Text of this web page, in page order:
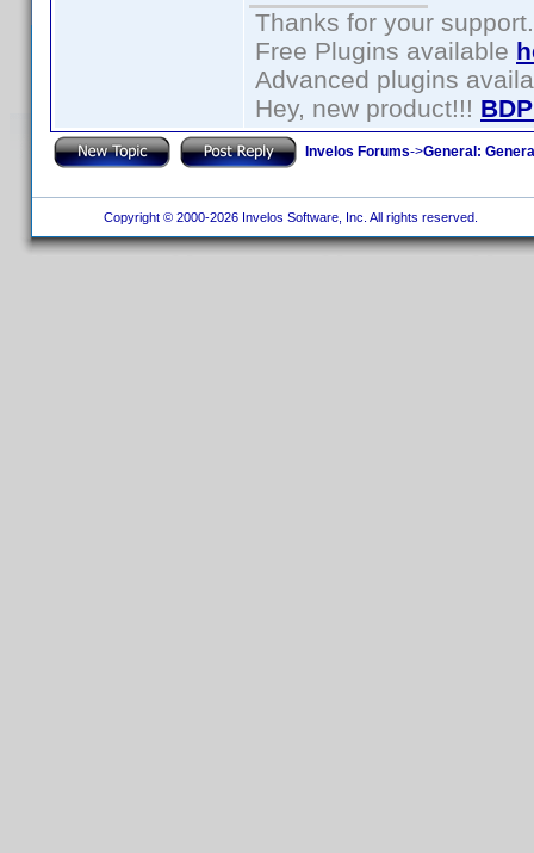
Thanks for your support.
Free Plugins available
Advanced plugins
Hey, new product!!!
Invelos Forums->General:
Copyright © 2000-2026 Invelos Software, Inc. All rights reserved.